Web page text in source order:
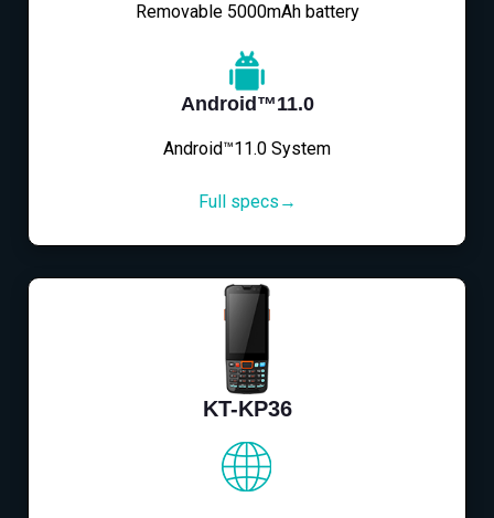
Removable 5000mAh battery
Android™11.0
Android™11.0 System
Full specs→
KT-KP36